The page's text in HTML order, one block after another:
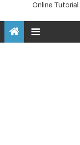
Online